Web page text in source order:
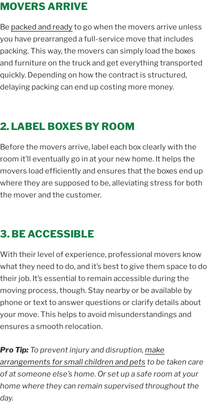
MOVERS ARRIVE
Be packed and readyto go when the movers arrive unless
you have prearranged a full-service move that includes
packing. This way, the movers can simply load the boxes
and furniture on the truck and get everything transported
quickly. Depending on how the contract is structured,
delaying packing can end up costing more money.
2. LABEL BOXES BY ROOM
Before the movers arrive, label each box clearly with the
room it’ll eventually go in at your new home. It helps the
movers load efficiently and ensures that the boxes end up
where they are supposed to be, alleviating stress for both
the mover and the customer.
3. BE ACCESSIBLE
With their level of experience, professional movers know
what they need to do, and it’s best to give them space to do
their job. It’s essential to remain accessible during the
moving process, though. Stay nearby or be available by
phone or text to answer questions or clarify details about
your move. This helps to avoid misunderstandings and
ensures a smooth relocation.
Pro Tip: To prevent injury and disruption, make
arrangements for small children and pets to be taken care
of at someone else’s home. Or set up a safe room at your
home where they can remain supervised throughout the
day.